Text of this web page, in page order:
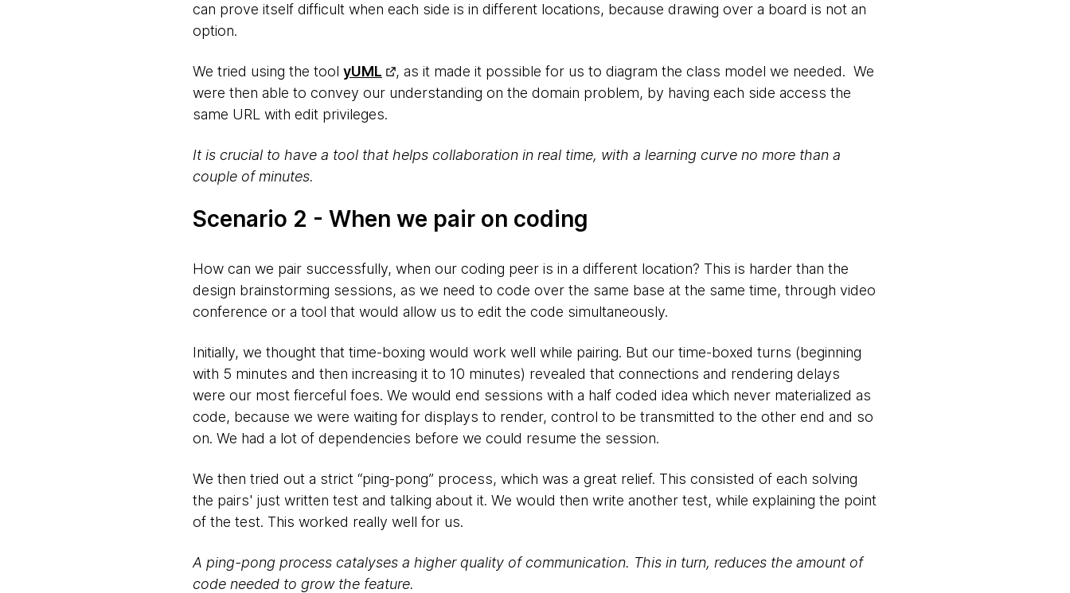
can prove itself difficult when each side is in different locations, because drawing over a board is not an
option.
We tried using the tool yUML
, as it made it possible for us to diagram the class model we needed. We
were then able to convey our understanding on the domain problem, by having each side access the
same URL with edit privileges.
It is crucial to have a tool that helps collaboration in real time, with a learning curve no more than a
couple of minutes.
Scenario 2 - When we pair on coding
How can we pair successfully, when our coding peer is in a different location? This is harder than the
design brainstorming sessions, as we need to code over the same base at the same time, through video
conference or a tool that would allow us to edit the code simultaneously.
Initially, we thought that time-boxing would work well while pairing. But our time-boxed turns (beginning
with 5 minutes and then increasing it to 10 minutes) revealed that connections and rendering delays
were our most fierceful foes. We would end sessions with a half coded idea which never materialized as
code, because we were waiting for displays to render, control to be transmitted to the other end and so
on. We had a lot of dependencies before we could resume the session.
We then tried out a strict “ping-pong” process, which was a great relief. This consisted of each solving
the pairs' just written test and talking about it. We would then write another test, while explaining the point
of the test. This worked really well for us.
A ping-pong process catalyses a higher quality of communication. This in turn, reduces the amount of
code needed to grow the feature.